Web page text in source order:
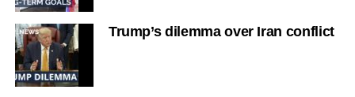
Trump’s dilemma over Iran conflict